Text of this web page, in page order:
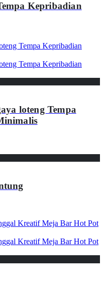
Kepribadian
loteng Tempa